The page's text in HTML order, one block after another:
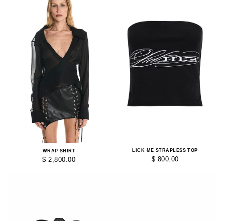
WRAP SHIRT
$ 2,800.00
LICK ME STRAPLESS TOP
$ 800.00